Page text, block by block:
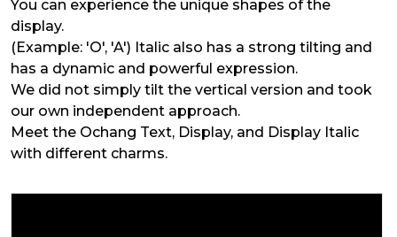
You can experience the unique shapes of the
display.
(Example: 'O', 'A') Italic also has a strong tilting and
has a dynamic and powerful expression.
We did not simply tilt the vertical version and took
our own independent approach.
Meet the Ochang Text, Display, and Display Italic
with different charms.